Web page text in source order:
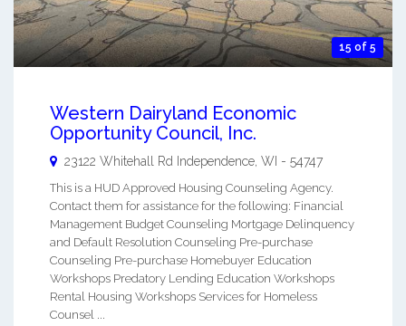
15 of 5
Western Dairyland Economic
Opportunity Council, Inc.
23122 Whitehall Rd Independence, WI - 54747
This is a HUD Approved Housing Counseling Agency.
Contact them for assistance for the following: Financial
Management Budget Counseling Mortgage Delinquency
and Default Resolution Counseling Pre-purchase
Counseling Pre-purchase Homebuyer Education
Workshops Predatory Lending Education Workshops
Rental Housing Workshops Services for Homeless
Counsel ...